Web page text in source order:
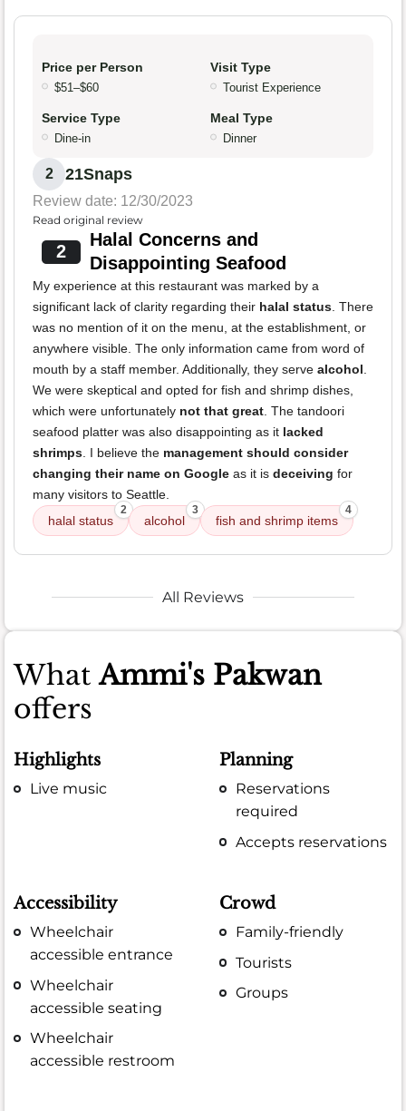
Price per Person
$51–$60
Visit Type
Tourist Experience
Service Type
Dine-in
Meal Type
Dinner
2 21Snaps
Review date: 12/30/2023
Read original review
2
Halal Concerns and
Disappointing Seafood
My experience at this restaurant was marked by a
significant lack of clarity regarding their halal status . There
was no mention of it on the menu, at the establishment, or
anywhere visible. The only information came from word of
mouth by a staff member. Additionally, they serve alcohol
We were skeptical and opted for fish and shrimp dishes,
which were unfortunately not that great . The tandoori
seafood platter was also disappointing as it lacked
shrimps . I believe the management should consider
changing their name on Google as it is deceiving for
many visitors to Seattle.
halal status
2
alcohol
3
fish and shrimp items
4
All Reviews
WhatAmmi's Pakwan
offers
Highlights
Live music
Planning
Reservations
required
Accepts reservations
Accessibility
Wheelchair
accessible entrance
Wheelchair
accessible seating
Wheelchair
accessible restroom
Crowd
Family-friendly
Tourists
Groups